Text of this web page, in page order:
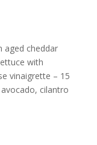
aged cheddar
with
vinaigrette – 15
cilantro